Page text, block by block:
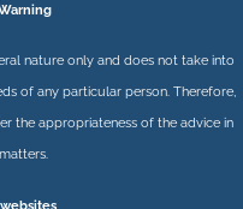
nature only and does not take into
of any particular person. Therefore,
the appropriateness of the advice in